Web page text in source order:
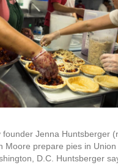
founder Jenna Huntsberger
Moore prepare pies in
D.C. Huntsberger